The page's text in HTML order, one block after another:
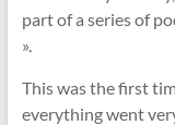
part of a series of
».
This was the first
everything went